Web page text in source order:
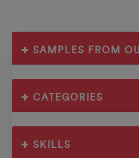
SAMPLES FROM
CATEGORIES
SKILLS